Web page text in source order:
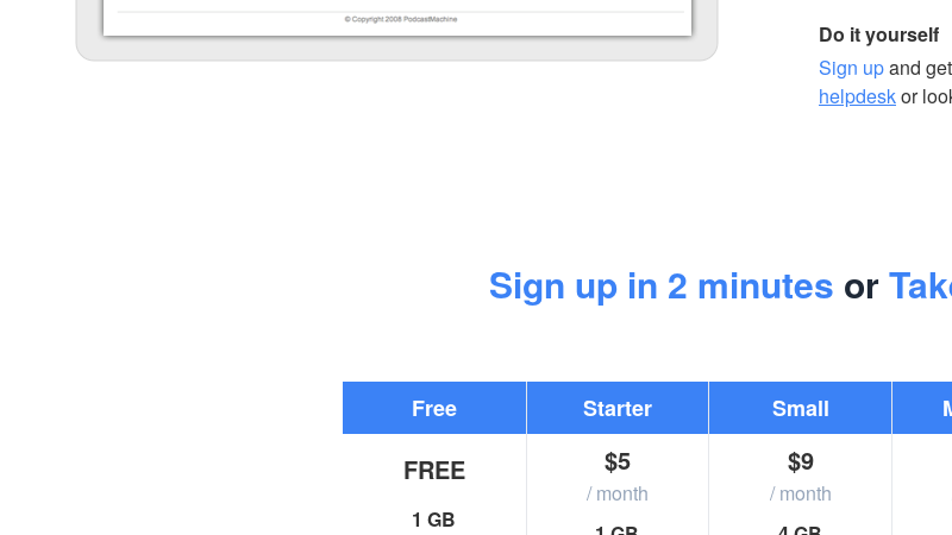
Do it yourself
Sign upand
helpdeskor
Sign up in 2 minutes or
Free
FREE
1 GB
Starter
$5
/ month
Small
$9
/ month